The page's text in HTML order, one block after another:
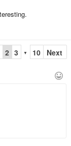
2 3 ▼ 10 Next